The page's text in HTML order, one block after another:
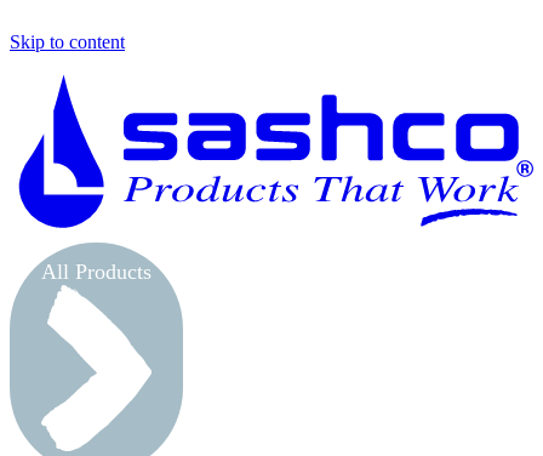
Skip to content
All Products